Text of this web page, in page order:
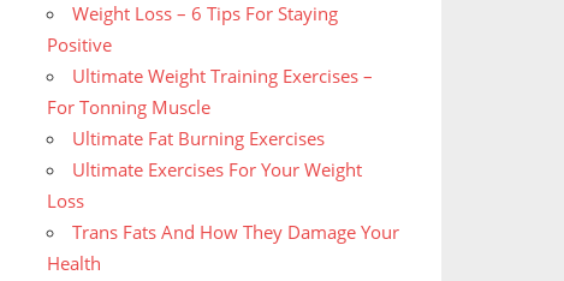
Weight Loss – 6 Tips For Staying
Positive
Ultimate Weight Training Exercises –
For Tonning Muscle
Ultimate Fat Burning Exercises
Ultimate Exercises For Your Weight
Loss
Trans Fats And How They Damage Your
Health